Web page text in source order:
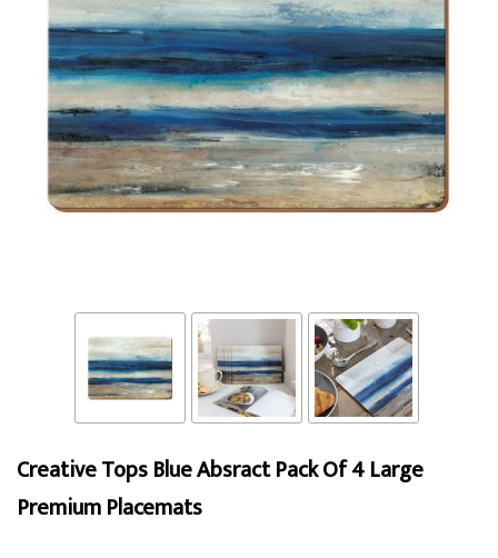
Creative Tops Blue Absract Pack Of 4 Large
Premium Placemats